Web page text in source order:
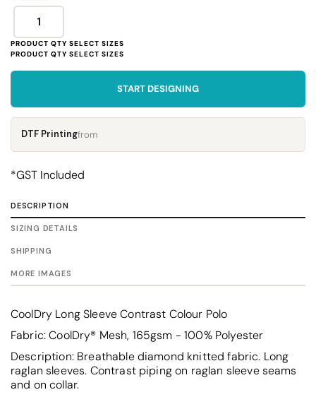
START DESIGNING
DTF Printingfrom
*GST Included
DESCRIPTION
SIZING DETAILS
SHIPPING
MORE IMAGES
CoolDry Long Sleeve Contrast Colour Polo
Fabric: CoolDry® Mesh, 165gsm - 100% Polyester
Description: Breathable diamond knitted fabric. Long
raglan sleeves. Contrast piping on raglan sleeve seams
and on collar.